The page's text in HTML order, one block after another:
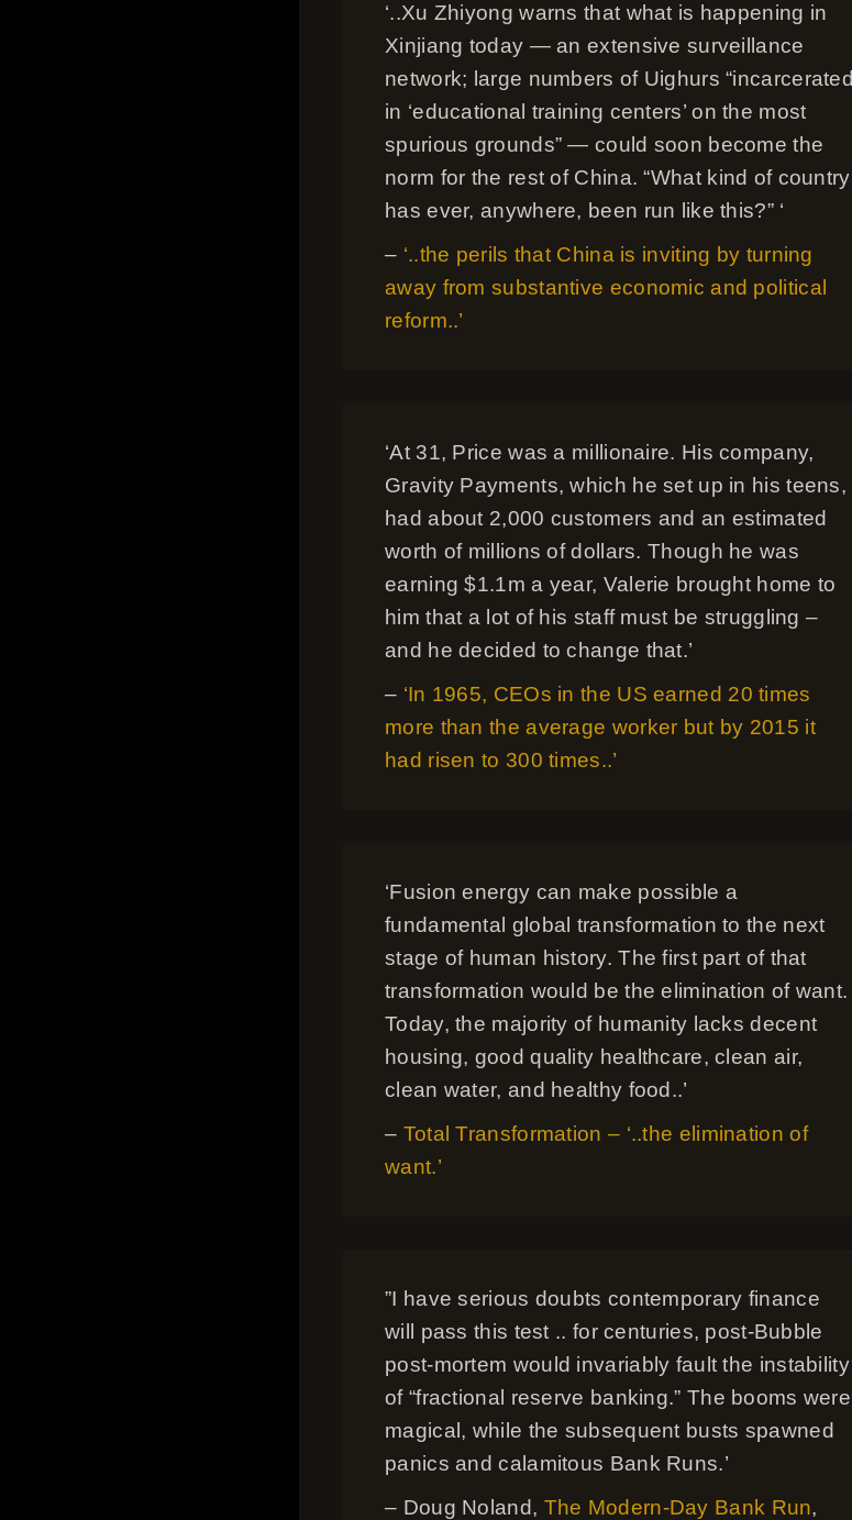
‘..Xu Zhiyong warns that what is happening in
Xinjiang today — an extensive surveillance
network; large numbers of Uighurs “incarcerated
in ‘educational training centers’ on the most
spurious grounds” — could soon become the
norm for the rest of China. “What kind of country
has ever, anywhere, been run like this?” ‘
– ‘..the perils that China is inviting by turning
away from substantive economic and political
reform..’
‘At 31, Price was a millionaire. His company,
Gravity Payments, which he set up in his teens,
had about 2,000 customers and an estimated
worth of millions of dollars. Though he was
earning $1.1m a year, Valerie brought home to
him that a lot of his staff must be struggling –
and he decided to change that.’
– ‘In 1965, CEOs in the US earned 20 times
more than the average worker but by 2015 it
had risen to 300 times..’
‘Fusion energy can make possible a
fundamental global transformation to the next
stage of human history. The first part of that
transformation would be the elimination of want.
Today, the majority of humanity lacks decent
housing, good quality healthcare, clean air,
clean water, and healthy food..’
– Total Transformation – ‘..the elimination of
want.’
”I have serious doubts contemporary finance
will pass this test .. for centuries, post-Bubble
post-mortem would invariably fault the instability
of “fractional reserve banking.” The booms were
magical, while the subsequent busts spawned
panics and calamitous Bank Runs.’
– Doug Noland, The Modern-Day Bank Run,